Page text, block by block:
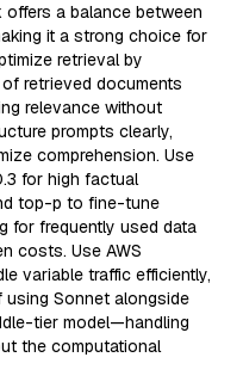
offers a balance between
it a strong choice for
retrieval by
retrieved documents
relevance without
prompts clearly,
comprehension. Use
for high factual
top-p to fine-tune
for frequently used data
costs. Use AWS
variable traffic efficiently,
using Sonnet alongside
tier model—handling
the computational